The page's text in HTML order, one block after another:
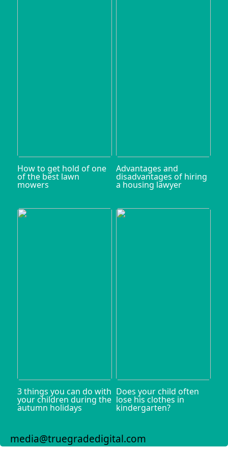
How to get hold of one
of the best lawn
mowers
Advantages and
disadvantages of hiring
a housing lawyer
3 things you can do with
your children during the
autumn holidays
Does your child often
lose his clothes in
kindergarten?
media@truegradedigital.com